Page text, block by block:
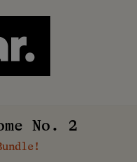
No. 2